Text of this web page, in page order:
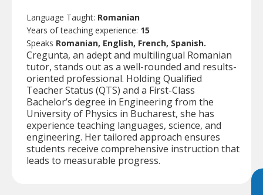
Language Taught: Romanian
Years of teaching experience: 15
Speaks Romanian, English, French, Spanish.
Cregunta, an adept and multilingual Romanian
tutor, stands out as a well-rounded and results-
oriented professional. Holding Qualified
Teacher Status (QTS) and a First-Class
Bachelor’s degree in Engineering from the
University of Physics in Bucharest, she has
experience teaching languages, science, and
engineering. Her tailored approach ensures
students receive comprehensive instruction that
leads to measurable progress.